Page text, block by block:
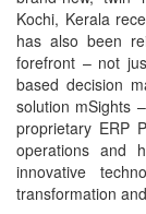
Kochi, Kerala
has also been
forefront – not
based decision
solution mSights
proprietary ERP
operations and
innovative
transformation